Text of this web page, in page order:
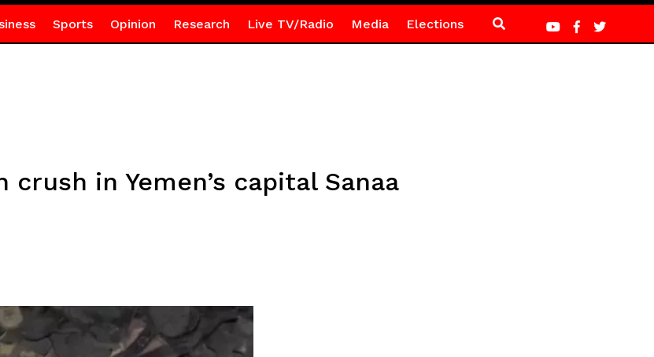
Sports Opinion Research Live TV/Radio Media Elections
crush in Yemen’s capital Sanaa